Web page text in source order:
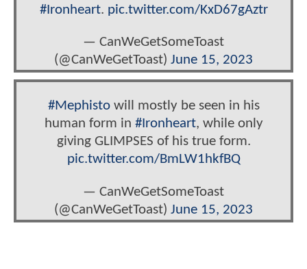
#Ironheart. pic.twitter.com/KxD67gAztr
— CanWeGetSomeToast
(@CanWeGetToast) June 15, 2023
#Mephistowill mostly be seen in his
human form in #Ironheart, while only
giving GLIMPSES of his true form.
pic.twitter.com/BmLW1hkfBQ
— CanWeGetSomeToast
(@CanWeGetToast) June 15, 2023